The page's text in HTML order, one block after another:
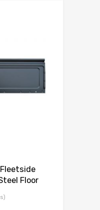
Floor